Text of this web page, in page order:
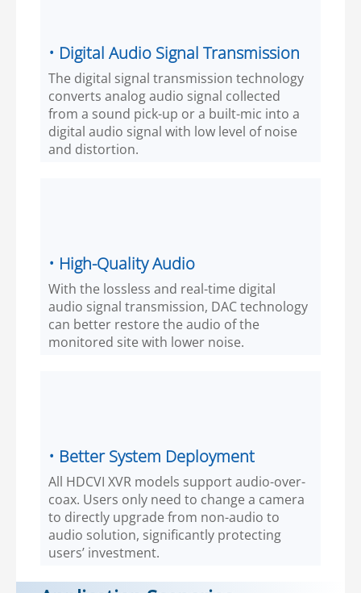
• Digital Audio Signal Transmission
The digital signal transmission technology
converts analog audio signal collected
from a sound pick-up or a built-mic into a
digital audio signal with low level of noise
and distortion.
• High-Quality Audio
With the lossless and real-time digital
audio signal transmission, DAC technology
can better restore the audio of the
monitored site with lower noise.
• Better System Deployment
All HDCVI XVR models support audio-over-
coax. Users only need to change a camera
to directly upgrade from non-audio to
audio solution, significantly protecting
users’ investment.